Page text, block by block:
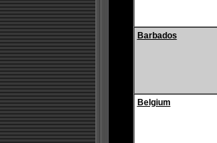
Barbados
Belgium